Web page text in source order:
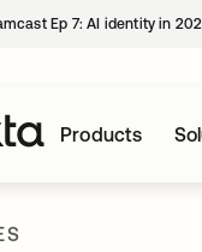
Ep 7: AI identity in
Products